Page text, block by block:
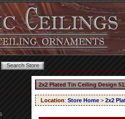
2x2 Plated Tin Ceiling Design
Location: Store Home > 2x2